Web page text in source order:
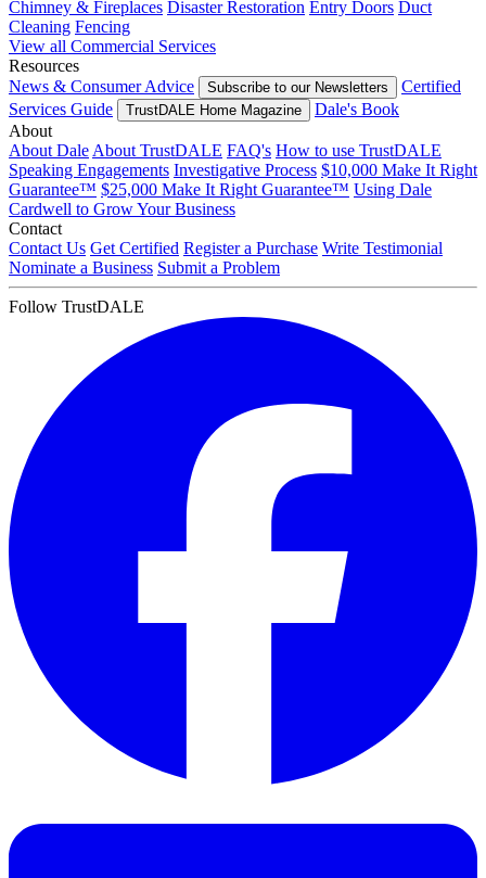
Chimney & Fireplaces Disaster Restoration Entry Doors Duct
Cleaning Fencing
View all Commercial Services
Resources
News & Consumer Advice
Subscribe to our Newsletters
Certified
Services Guide
TrustDALE Home Magazine
Dale's Book
About
About DaleAbout TrustDALE FAQ's How to use TrustDALE
Speaking Engagements Investigative Process $10,000 Make It Right
Guarantee™ $25,000 Make It Right Guarantee™ Using Dale
Cardwell to Grow Your Business
Contact
Contact Us Get Certified Register a Purchase Write Testimonial
Nominate a Business Submit a Problem
Follow TrustDALE